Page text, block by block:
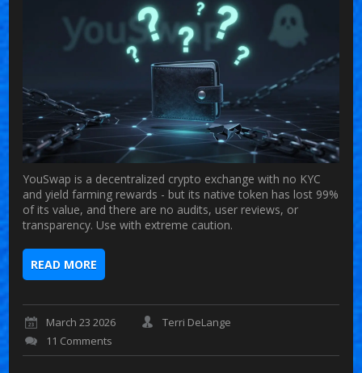
YouSwap is a decentralized crypto exchange with no KYC
and yield farming rewards - but its native token has lost 99%
of its value, and there are no audits, user reviews, or
transparency. Use with extreme caution.
READ MORE
March 23 2026
Terri DeLange
11 Comments